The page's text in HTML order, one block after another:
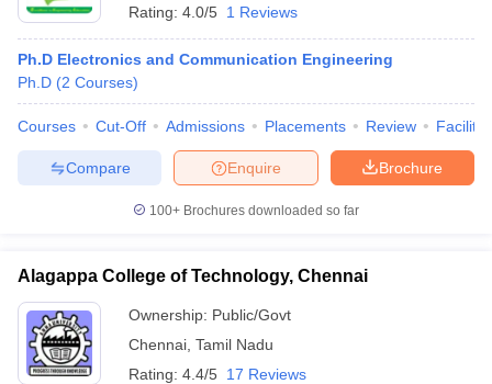
Rating: 4.0/5 1 Reviews
Ph.D Electronics and Communication Engineering
Ph.D (2 Courses)
Courses Cut-Off Admissions Placements Review
Brochure
Enquire
Compare
100+ Brochures downloaded so far
Alagappa College of Technology, Chennai
Ownership: Public/Govt
Chennai Tamil Nadu
Rating: 4.4/5 17 Reviews